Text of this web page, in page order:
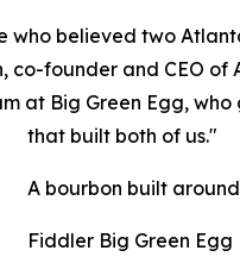
who believed two
founder and CEO of
at Big Green Egg,
that built both of us."
A bourbon built
Fiddler Big Green